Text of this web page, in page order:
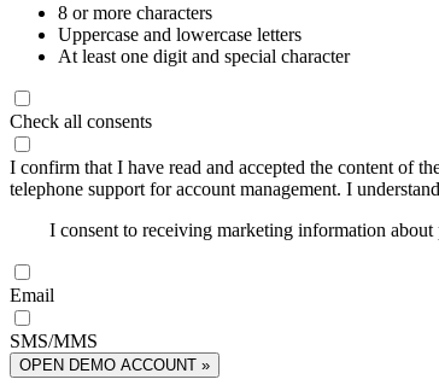
8 or more characters
Uppercase and lowercase letters
At least one digit and special character
Check all consents
I confirm that I have read and accepted the content of
telephone support for account management. I
I consent to receiving marketing information
Email
SMS/MMS
OPEN DEMO ACCOUNT »